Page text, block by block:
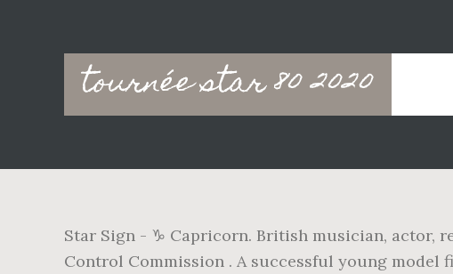
tournée star 80 2020
Main
navigation
Star Sign - ♑ Capricorn. British musician, actor,
Control Commission . A successful young model